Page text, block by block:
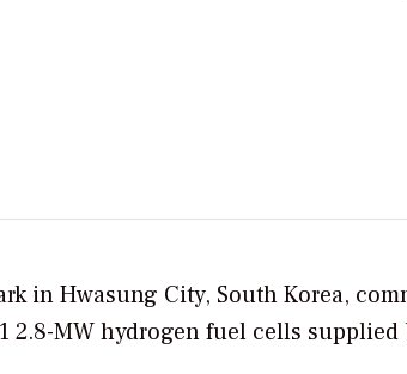
in Hwasung City, South Korea,
2.8-MW hydrogen fuel cells supplied